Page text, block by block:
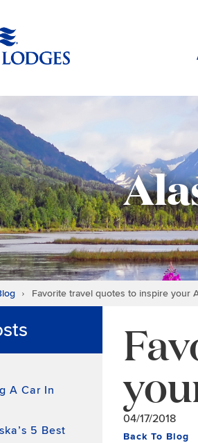
Favorite travel quotes to inspire your
A Car In
5 Best
04/17/2018
Back To Blog